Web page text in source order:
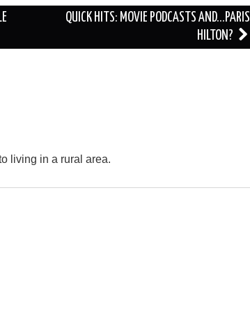
QUICK HITS: MOVIE PODCASTS AND…PARIS
HILTON?
living in a rural area.